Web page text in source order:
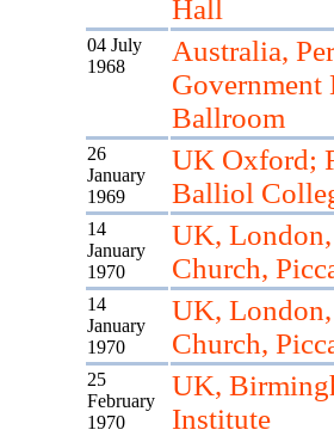
Hall
04 July
1968
Australia,
Government
Ballroom
26
January
1969
UK Oxford;
Balliol
14
January
1970
UK, London,
Church,
14
January
1970
UK, London,
Church,
25
February
1970
UK,
Institute